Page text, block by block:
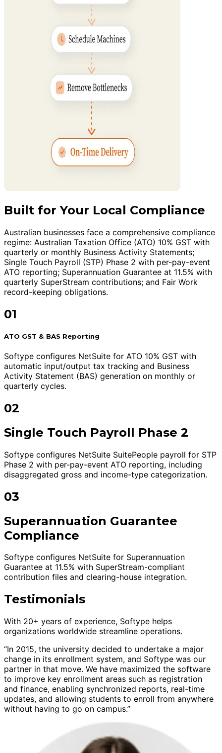
Built for Your Local Compliance
Australian businesses face a comprehensive compliance
regime: Australian Taxation Office (ATO) 10% GST with
quarterly or monthly Business Activity Statements;
Single Touch Payroll (STP) Phase 2 with per-pay-event
ATO reporting; Superannuation Guarantee at 11.5% with
quarterly SuperStream contributions; and Fair Work
record-keeping obligations.
01
ATO GST & BAS Reporting
Softype configures NetSuite for ATO 10% GST with
automatic input/output tax tracking and Business
Activity Statement (BAS) generation on monthly or
quarterly cycles.
02
Single Touch Payroll Phase 2
Softype configures NetSuite SuitePeople payroll for STP
Phase 2 with per-pay-event ATO reporting, including
disaggregated gross and income-type categorization.
03
Superannuation Guarantee
Compliance
Softype configures NetSuite for Superannuation
Guarantee at 11.5% with SuperStream-compliant
contribution files and clearing-house integration.
Testimonials
With 20+ years of experience, Softype helps
organizations worldwide streamline operations.
“In 2015, the university decided to undertake a major
change in its enrollment system, and Softype was our
partner in that move. We have maximized the software
to improve key enrollment areas such as registration
and finance, enabling synchronized reports, real-time
updates, and allowing students to enroll from anywhere
without having to go on campus.”